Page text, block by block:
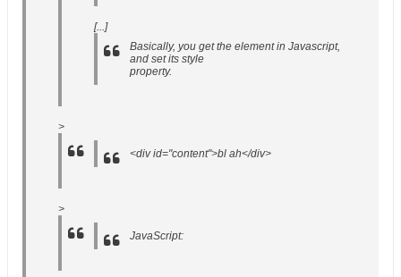
[...]
Basically, you get the element in Javascript,
and set its style
property.
>
<div id="content">bl ah</div>
>
JavaScript: